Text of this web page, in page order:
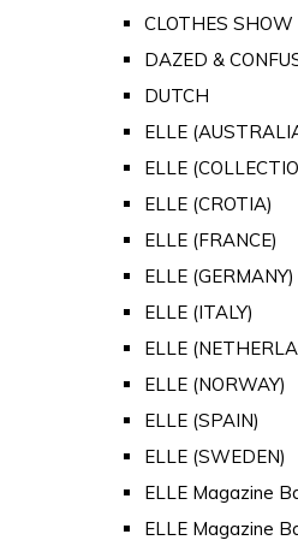
CLOTHES SHOW
DAZED &
DUTCH
ELLE
ELLE
ELLE (CROTIA)
ELLE (FRANCE)
ELLE (GERMANY)
ELLE (ITALY)
ELLE
ELLE (NORWAY)
ELLE (SPAIN)
ELLE (SWEDEN)
ELLE Magazine
ELLE Magazine